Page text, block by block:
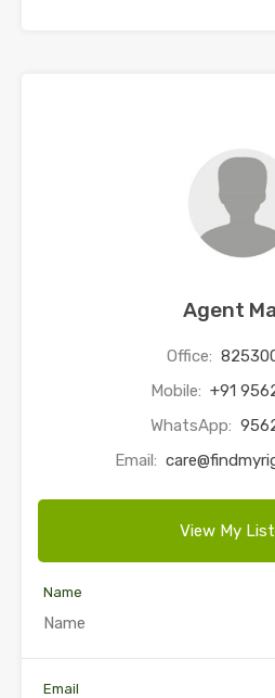
Agent
Office:
Mobile: +91
WhatsApp:
Email:
View My
Name
Email